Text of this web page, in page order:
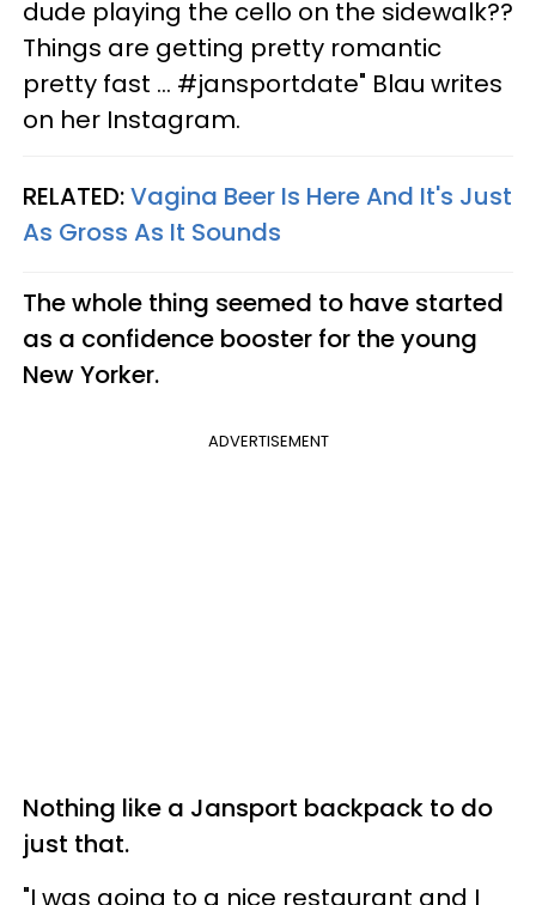
dude playing the cello on the sidewalk??
Things are getting pretty romantic
pretty fast ... #jansportdate" Blau writes
on her Instagram.
RELATED:Vagina Beer Is Here And It's Just
As Gross As It Sounds
The whole thing seemed to have started
as a confidence booster for the young
New Yorker.
ADVERTISEMENT
Nothing like a Jansport backpack to do
just that.
"I was going to a nice restaurant and I